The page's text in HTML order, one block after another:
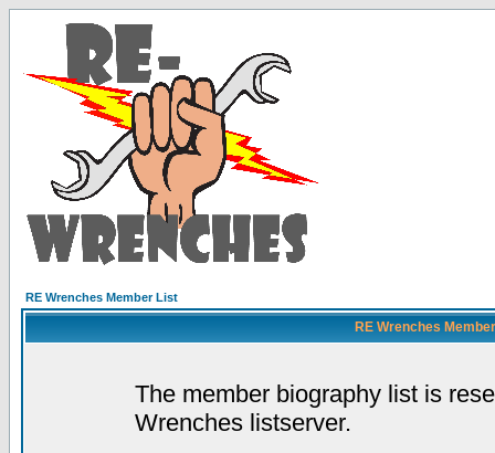
RE Wrenches Member List
RE Wrenches
The member biography list is
Wrenches listserver.